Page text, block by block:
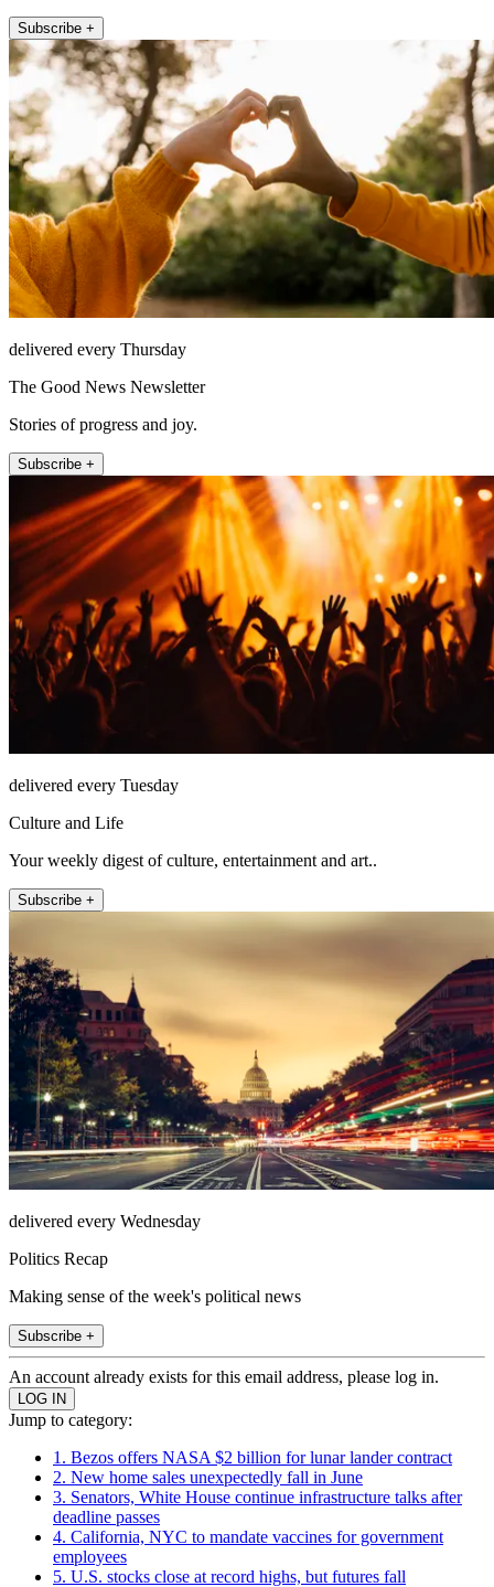
Subscribe +
delivered every Thursday
The Good News Newsletter
Stories of progress and joy.
Subscribe +
delivered every Tuesday
Culture and Life
Your weekly digest of culture, entertainment and art..
Subscribe +
delivered every Wednesday
Politics Recap
Making sense of the week's political news
Subscribe +
An account already exists for this email address, please log in.
Jump to category:
1. Bezos offers NASA $2 billion for lunar lander contract
2. New home sales unexpectedly fall in June
3. Senators, White House continue infrastructure talks after
deadline passes
4. California, NYC to mandate vaccines for government
employees
5. U.S. stocks close at record highs, but futures fall